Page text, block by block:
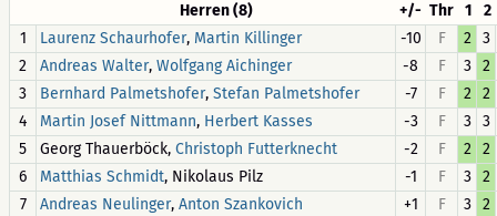
Herren (8)
+/- Thr 1
2
1
Laurenz Schaurhofer, Martin Killinger -10 F 2
3
2
Andreas Walter, Wolfgang Aichinger -8 F 3
2
3
Bernhard Palmetshofer, Stefan Palmetshofer -7 F 2
2
4
Martin Josef Nittmann, Herbert Kasses -3 F 3
3
5
Georg Thauerböck, Christoph Futterknecht -2 F 2
2
6
Matthias Schmidt, Nikolaus Pilz -1 F 3
2
7
Andreas Neulinger, Anton Szankovich +1 F 3
2